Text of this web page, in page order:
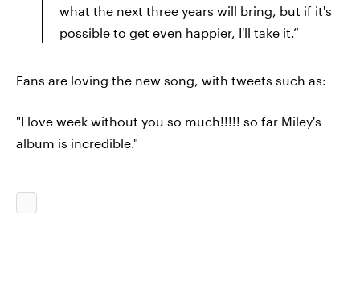
what the next three years will bring, but if it's
possible to get even happier, I'll take it.”
Fans are loving the new song, with tweets such as:
"I love week without you so much!!!!! so far Miley's
album is incredible."